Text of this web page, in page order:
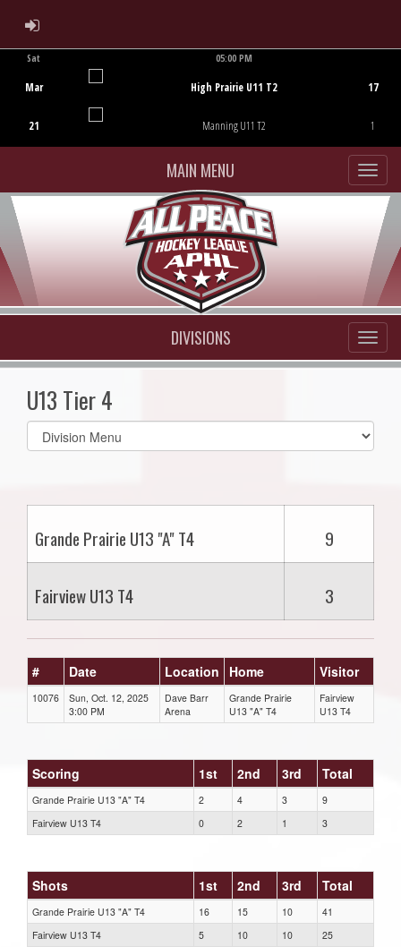
ADMIN LOGIN
Sat
Mar
21
05:00 PM
High Prairie U11 T2
Manning U11 T2
17
1
MAIN MENU
DIVISIONS
U13 Tier 4
Select
list(select
Grande Prairie U13 "A" T4 9
Fairview U13 T4 3
# Date Location Home Visitor
10076
Sun, Oct. 12, 2025
3:00 PM
Dave Barr
Arena
Grande Prairie
U13 "A" T4
Fairview
U13 T4
Scoring 1st 2nd 3rd Total
Grande Prairie U13 "A" T4 2 4 3
9
Fairview U13 T4
0 2 1 3
Shots 1st 2nd 3rd Total
Grande Prairie U13 "A" T4 16 15 10
41
Fairview U13 T4
5 10 10 25